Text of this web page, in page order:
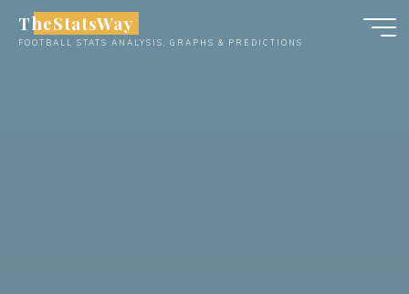
TheStatsWay
FOOTBALL STATS ANALYSIS, GRAPHS & PREDICTIONS